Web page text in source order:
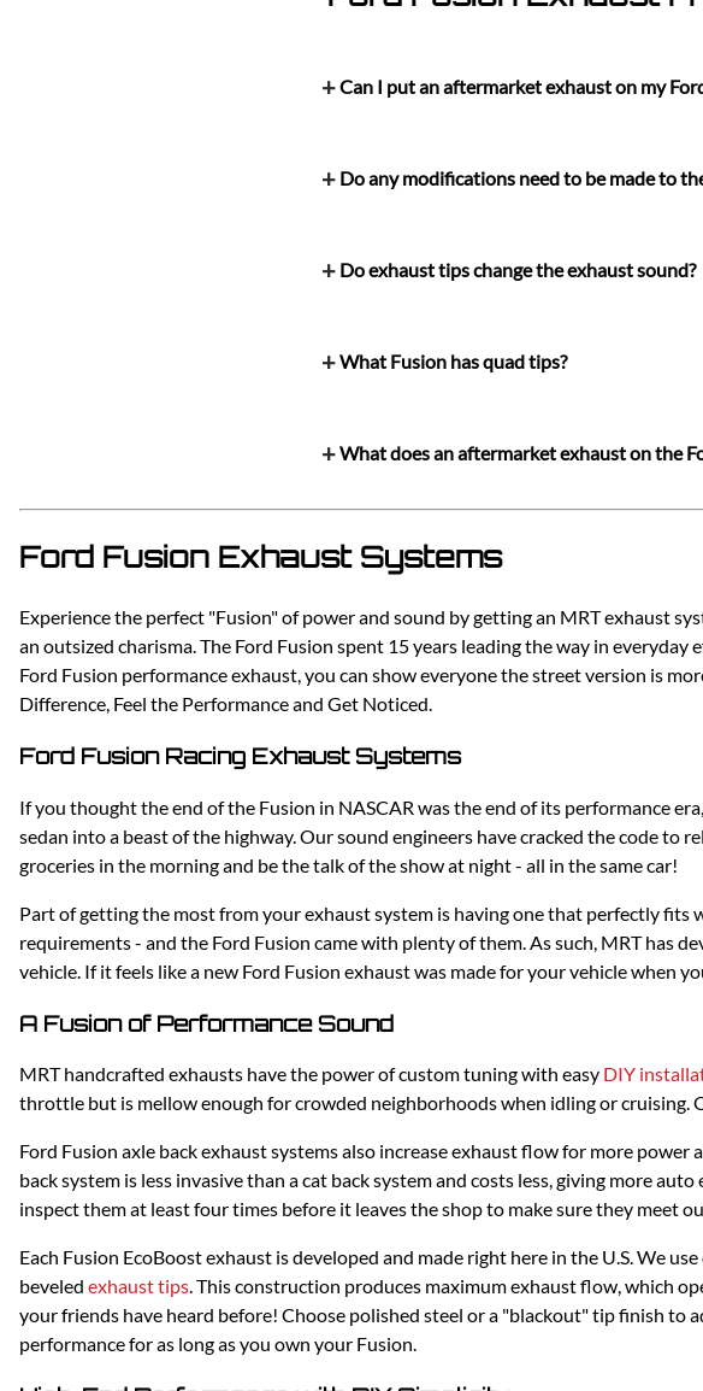
Can I put an aftermarket exhaust on my
Do any modifications need to be made to
Do exhaust tips change the exhaust sound?
What Fusion has quad tips?
What does an aftermarket exhaust on the
Ford Fusion Exhaust Systems
Experience the perfect "Fusion" of power and sound by getting an MRT exhaust
an outsized charisma. The Ford Fusion spent 15 years leading the way in
Ford Fusion performance exhaust, you can show everyone the street version is
Difference, Feel the Performance and Get Noticed.
Ford Fusion Racing Exhaust Systems
If you thought the end of the Fusion in NASCAR was the end of its performance
sedan into a beast of the highway. Our sound engineers have cracked the code to
groceries in the morning and be the talk of the show at night - all in the same car!
Part of getting the most from your exhaust system is having one that perfectly
requirements - and the Ford Fusion came with plenty of them. As such, MRT has
vehicle. If it feels like a new Ford Fusion exhaust was made for your vehicle when
A Fusion of Performance Sound
MRT handcrafted exhausts have the power of custom tuning with easy DIY
throttle but is mellow enough for crowded neighborhoods when idling or cruising.
Ford Fusion axle back exhaust systems also increase exhaust flow for more
back system is less invasive than a cat back system and costs less, giving more
inspect them at least four times before it leaves the shop to make sure they meet
Each Fusion EcoBoost exhaust is developed and made right here in the U.S. We
beveled exhaust tips. This construction produces maximum exhaust flow, which
your friends have heard before! Choose polished steel or a "blackout" tip finish to
performance for as long as you own your Fusion.